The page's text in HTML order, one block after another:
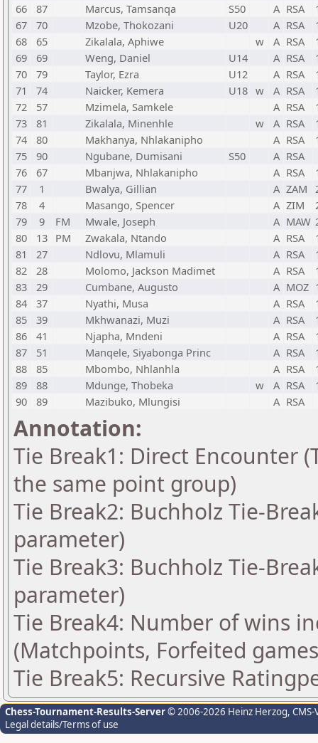
66
87 Marcus, Tamsanqa S50 A RSA
67
70 Mzobe, Thokozani U20 A RSA
68
65 Zikalala, Aphiwe w A RSA
69
69 Weng, Daniel U14 A RSA
70
79 Taylor, Ezra U12 A RSA
71
74 Naicker, Kemera U18 w A RSA
72
57 Mzimela, Samkele A RSA
73
81 Zikalala, Minenhle w A RSA
74
80 Makhanya, Nhlakanipho A RSA
75
90 Ngubane, Dumisani S50 A RSA
76
67 Mbanjwa, Nhlakanipho A RSA
77
1 Bwalya, Gillian A ZAM
78
4 Masango, Spencer A ZIM
79
9 FM Mwale, Joseph A MAW
80
13 PM Zwakala, Ntando A RSA
81
27 Ndlovu, Mlamuli A RSA
82
28 Molomo, Jackson Madimet A RSA
83
29 Cumbane, Augusto A MOZ
84
37 Nyathi, Musa A RSA
85
39 Mkhwanazi, Muzi A RSA
86
41 Njapha, Mndeni A RSA
87
51 Manqele, Siyabonga Princ A RSA
88
85 Mbombo, Nhlanhla A RSA
89
88 Mdunge, Thobeka w A RSA
90
89 Mazibuko, Mlungisi A RSA
Annotation:
Tie Break1: Direct Encounter
the same point group)
Tie Break2: Buchholz Tie-
parameter)
Tie Break3: Buchholz Tie-
parameter)
Tie Break4: Number of wins
(Matchpoints, Forfeited
Tie Break5: Recursive
Chess-Tournament-Results-Server© 2006-2026 Heinz Herzog,
Legal details/Terms of use